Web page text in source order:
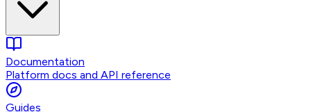
Documentation
Platform docs and API reference
Guides